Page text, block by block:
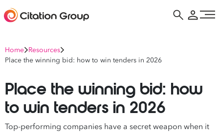
Home Resources
Place the winning bid: how to win tenders in 2026
Place the winning bid: how
to win tenders in 2026
Top-performing companies have a secret weapon when it